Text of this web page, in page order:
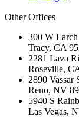
Other Offices
300 W Larch
Tracy, CA
2281 Lava
Roseville,
2890
Reno, NV
5940 S
Las Vegas,